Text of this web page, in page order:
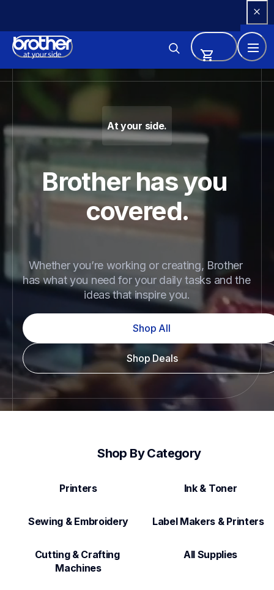
Content
Brother - Printers, Sewing
At your side.
Brother has you
covered.
Whether you’re working or creating, Brother
has what you need for your daily tasks and the
ideas that inspire you.
Shop All
Shop Deals
Shop By Category
Printers Ink & Toner
Sewing & Embroidery Label Makers & Printers
Cutting & Crafting
Machines
All Supplies